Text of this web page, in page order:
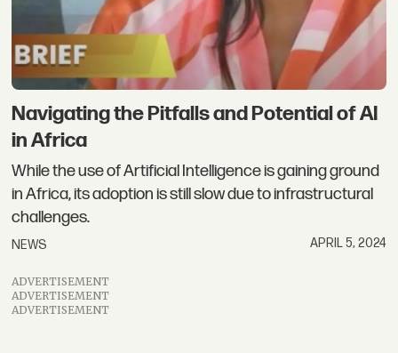
Navigating the Pitfalls and Potential of AI
in Africa
While the use of Artificial Intelligence is gaining ground
in Africa, its adoption is still slow due to infrastructural
challenges.
NEWS APRIL 5, 2024
ADVERTISEMENT
ADVERTISEMENT
ADVERTISEMENT